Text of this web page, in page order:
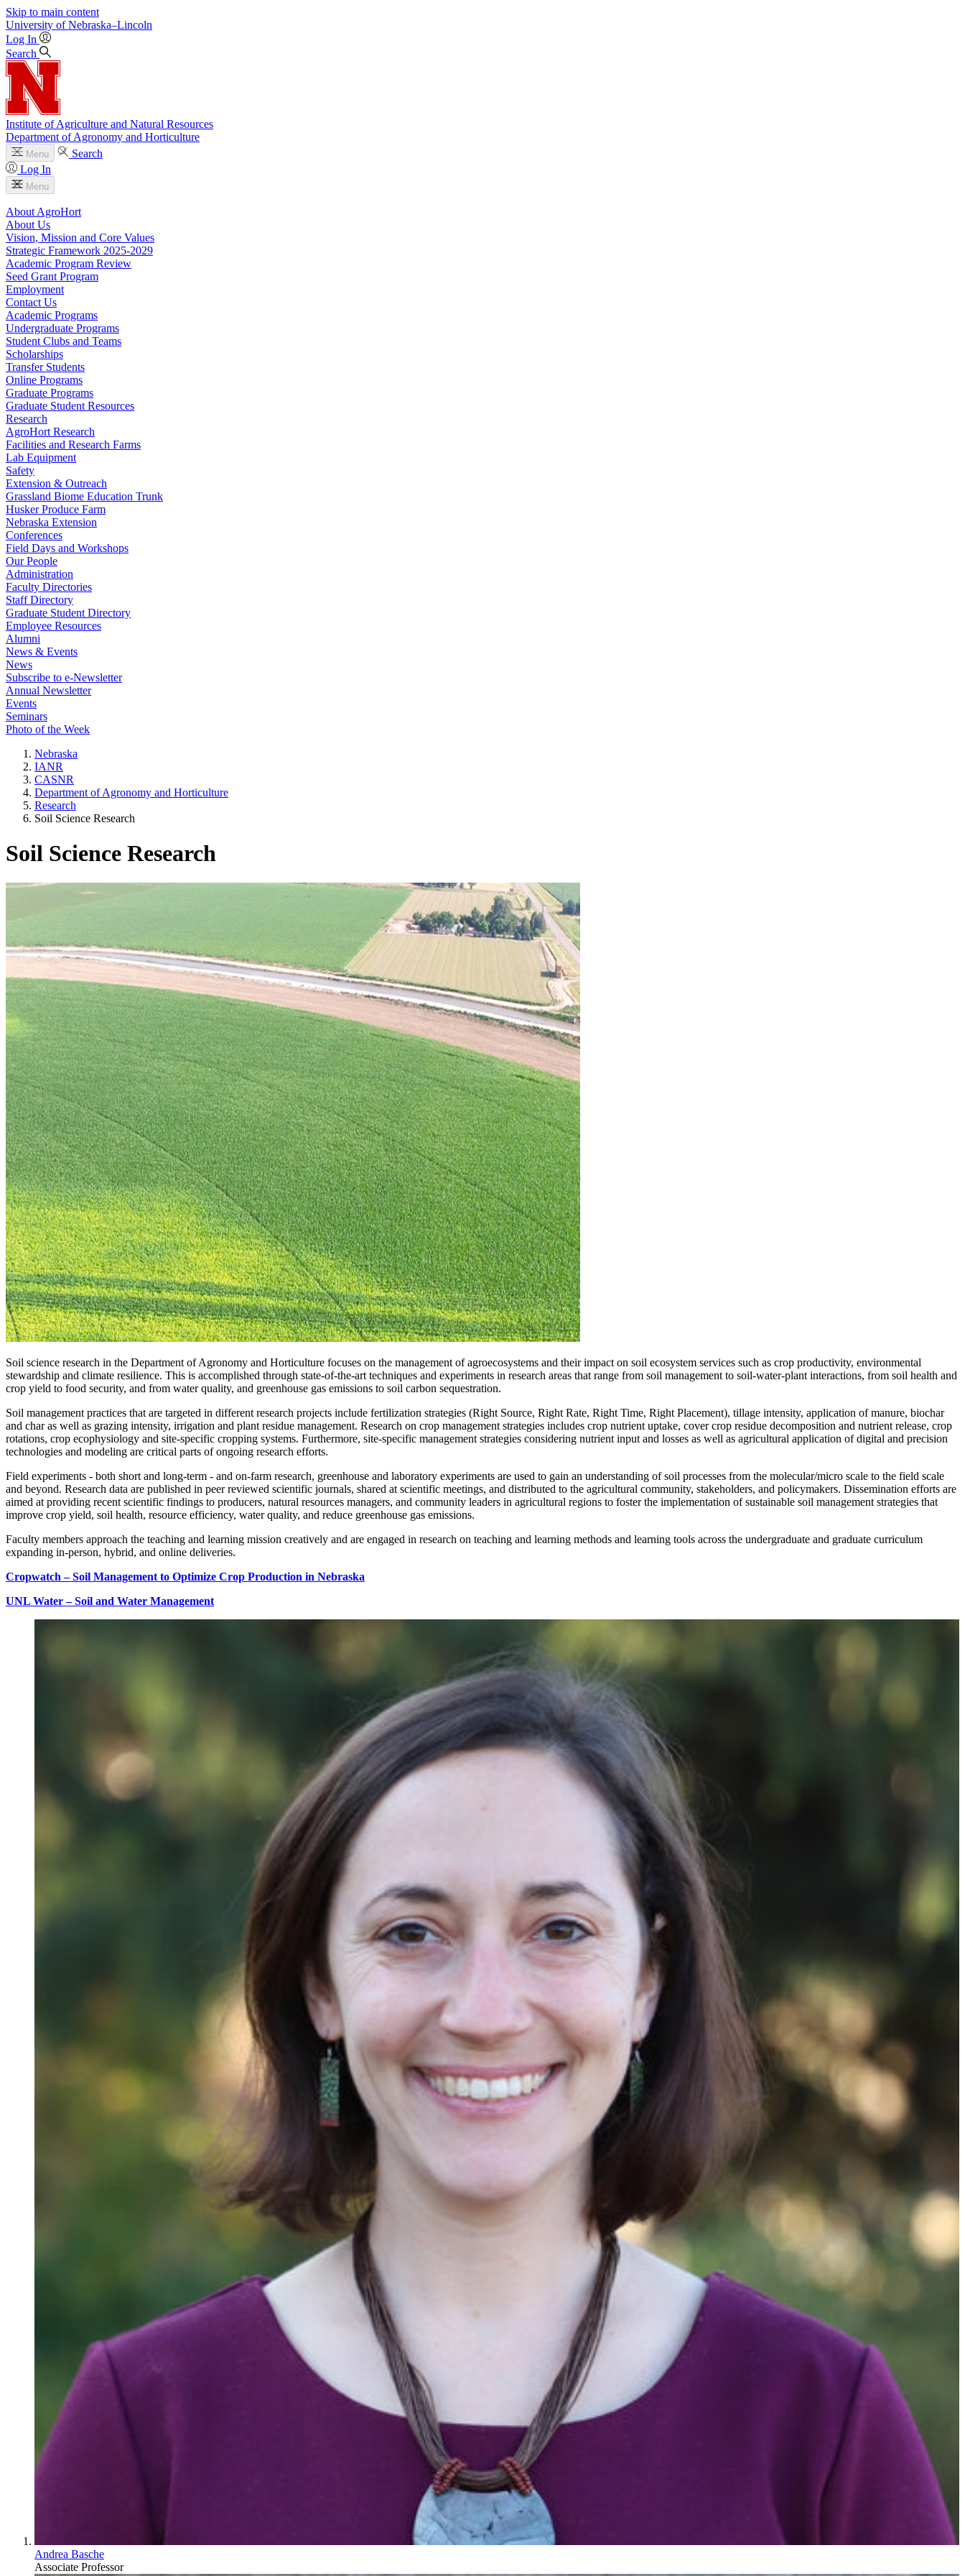
Skip to main content
University of Nebraska–Lincoln
Log In
Search
Institute of Agriculture and Natural Resources
Department of Agronomy and Horticulture
Menu
Search
Log In
Menu
About AgroHort
About Us
Vision, Mission and Core Values
Strategic Framework 2025-2029
Academic Program Review
Seed Grant Program
Employment
Contact Us
Academic Programs
Undergraduate Programs
Student Clubs and Teams
Scholarships
Transfer Students
Online Programs
Graduate Programs
Graduate Student Resources
Research
AgroHort Research
Facilities and Research Farms
Lab Equipment
Safety
Extension & Outreach
Grassland Biome Education Trunk
Husker Produce Farm
Nebraska Extension
Conferences
Field Days and Workshops
Our People
Administration
Faculty Directories
Staff Directory
Graduate Student Directory
Employee Resources
Alumni
News & Events
News
Subscribe to e-Newsletter
Annual Newsletter
Events
Seminars
Photo of the Week
Nebraska
IANR
CASNR
Department of Agronomy and Horticulture
Research
Soil Science Research
Soil Science Research
Soil science research in the Department of Agronomy and Horticulture focuses on the management of agroecosystems and their impact on soil ecosystem services such as crop productivity, environmental
stewardship and climate resilience. This is accomplished through state-of-the-art techniques and experiments in research areas that range from soil management to soil-water-plant interactions, from soil health and
crop yield to food security, and from water quality, and greenhouse gas emissions to soil carbon sequestration.
Soil management practices that are targeted in different research projects include fertilization strategies (Right Source, Right Rate, Right Time, Right Placement), tillage intensity, application of manure, biochar
and char as well as grazing intensity, irrigation and plant residue management. Research on crop management strategies includes crop nutrient uptake, cover crop residue decomposition and nutrient release, crop
rotations, crop ecophysiology and site-specific cropping systems. Furthermore, site-specific management strategies considering nutrient input and losses as well as agricultural application of digital and precision
technologies and modeling are critical parts of ongoing research efforts.
Field experiments - both short and long-term - and on-farm research, greenhouse and laboratory experiments are used to gain an understanding of soil processes from the molecular/micro scale to the field scale
and beyond. Research data are published in peer reviewed scientific journals, shared at scientific meetings, and distributed to the agricultural community, stakeholders, and policymakers. Dissemination efforts are
aimed at providing recent scientific findings to producers, natural resources managers, and community leaders in agricultural regions to foster the implementation of sustainable soil management strategies that
improve crop yield, soil health, resource efficiency, water quality, and reduce greenhouse gas emissions.
Faculty members approach the teaching and learning mission creatively and are engaged in research on teaching and learning methods and learning tools across the undergraduate and graduate curriculum
expanding in-person, hybrid, and online deliveries.
Cropwatch – Soil Management to Optimize Crop Production in Nebraska
UNL Water – Soil and Water Management
Andrea Basche
Associate Professor